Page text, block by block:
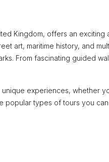
Kingdom, offers an
art, maritime history, and
From fascinating guided
experiences, whether
popular types of tours you